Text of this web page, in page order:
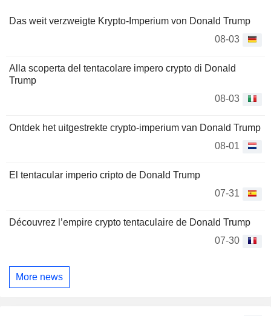
Das weit verzweigte Krypto-Imperium von Donald Trump
08-03
Alla scoperta del tentacolare impero crypto di Donald
Trump
08-03
Ontdek het uitgestrekte crypto-imperium van Donald Trump
08-01
El tentacular imperio cripto de Donald Trump
07-31
Découvrez l’empire crypto tentaculaire de Donald Trump
07-30
More news